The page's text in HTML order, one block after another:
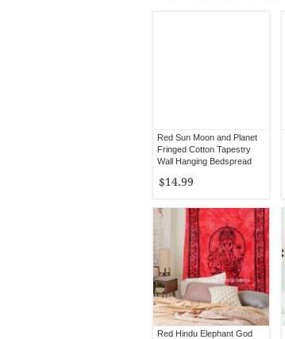
Red Sun Moon and Planet
Fringed Cotton Tapestry
Wall Hanging Bedspread
$14.99
Red Hindu Elephant God